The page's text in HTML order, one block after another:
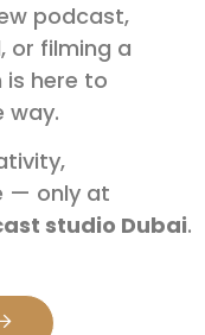
podcast,
or filming a
here to
way.
— only at
studio Dubai.